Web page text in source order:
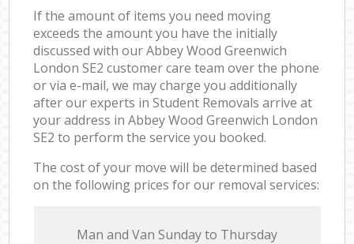
If the amount of items you need moving
exceeds the amount you have the initially
discussed with our Abbey Wood Greenwich
London SE2 customer care team over the phone
or via e-mail, we may charge you additionally
after our experts in Student Removals arrive at
your address in Abbey Wood Greenwich London
SE2 to perform the service you booked.
The cost of your move will be determined based
on the following prices for our removal services:
Мan аnd Van Sunday to Thursday